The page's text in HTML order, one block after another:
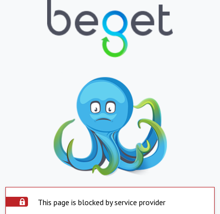
This page is blocked by service provider